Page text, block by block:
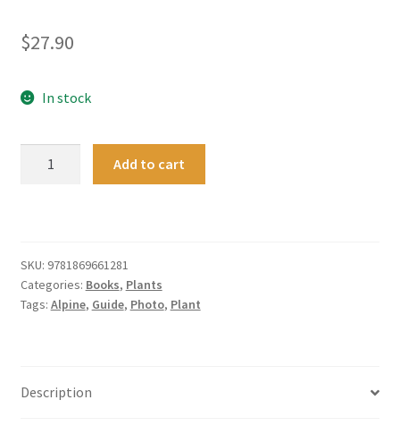
$27.90
In stock
Plants
of
New
Add to cart
SKU: 9781869661281
Categories: Books, Plants
Tags: Alpine, Guide, Photo, Plant
Description